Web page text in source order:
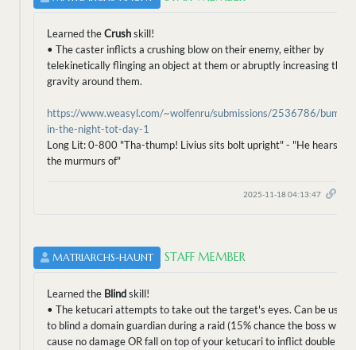
Learned theCrushskill!
• The caster inflicts a crushing blow on their enemy, either by
telekinetically flinging an object at them or abruptly increasing the
gravity around them.
https://www.weasyl.com/~wolfenru/submissions/2536786/bump-
in-the-night-tot-day-1
Long Lit: 0-800 "Tha-thump! Livius sits bolt upright" - "He hears
the murmurs of"
2025-11-18 04:13:47
MATRIARCHS-HAUNT STAFF MEMBER
Learned the Blindskill!
• The ketucari attempts to take out the target's eyes. Can be used
to blind a domain guardian during a raid (15% chance the boss will
cause no damage OR fall on top of your ketucari to inflict double